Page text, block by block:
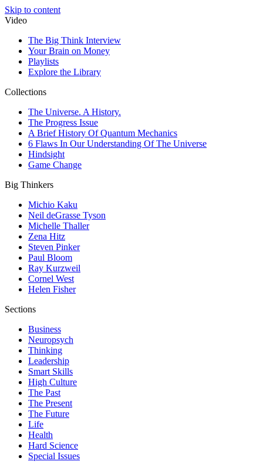
Skip to content
Video
The Big Think Interview
Your Brain on Money
Playlists
Explore the Library
Collections
The Universe. A History.
The Progress Issue
A Brief History Of Quantum Mechanics
6 Flaws In Our Understanding Of The Universe
Hindsight
Game Change
Big Thinkers
Michio Kaku
Neil deGrasse Tyson
Michelle Thaller
Zena Hitz
Steven Pinker
Paul Bloom
Ray Kurzweil
Cornel West
Helen Fisher
Sections
Business
Neuropsych
Thinking
Leadership
Smart Skills
High Culture
The Past
The Present
The Future
Life
Health
Hard Science
Special Issues